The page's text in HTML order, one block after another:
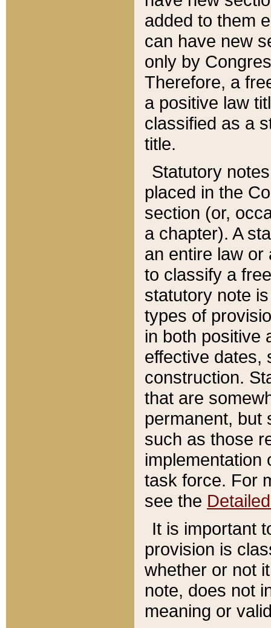
added to them
can have new
only by
Therefore, a
a positive law
classified as a
title.
Statutory
placed in the
section (or,
a chapter). A
an entire law or
to classify a
statutory note
types of
in both positive
effective dates,
construction.
that are
permanent, but
such as those
implementation
task force. For
see the
It is important
provision is
whether or not
note, does not
meaning or